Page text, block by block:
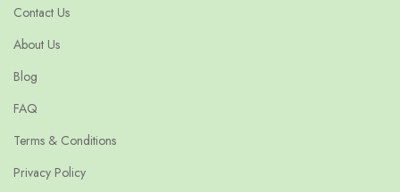
Contact Us
About Us
Blog
FAQ
Terms & Conditions
Privacy Policy